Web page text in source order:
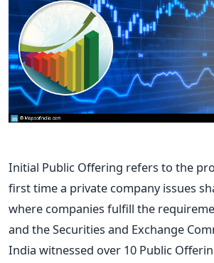
Initial Public Offering refers to the
first time a private company issues
where companies fulfill the
and the Securities and Exchange
India witnessed over 10 Public